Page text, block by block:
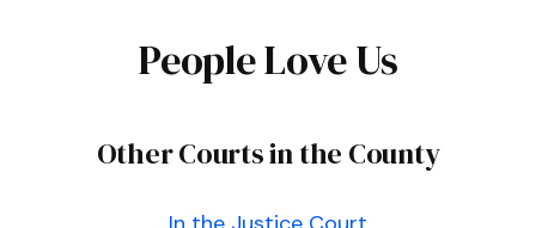
People Love Us
Other Courts in the County